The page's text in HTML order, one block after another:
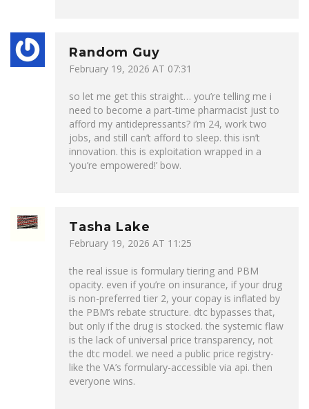
Random Guy
February 19, 2026 AT 07:31
so let me get this straight… you’re telling me i
need to become a part-time pharmacist just to
afford my antidepressants? i’m 24, work two
jobs, and still can’t afford to sleep. this isn’t
innovation. this is exploitation wrapped in a
‘you’re empowered!’ bow.
Tasha Lake
February 19, 2026 AT 11:25
the real issue is formulary tiering and PBM
opacity. even if you’re on insurance, if your drug
is non-preferred tier 2, your copay is inflated by
the PBM’s rebate structure. dtc bypasses that,
but only if the drug is stocked. the systemic flaw
is the lack of universal price transparency, not
the dtc model. we need a public price registry-
like the VA’s formulary-accessible via api. then
everyone wins.